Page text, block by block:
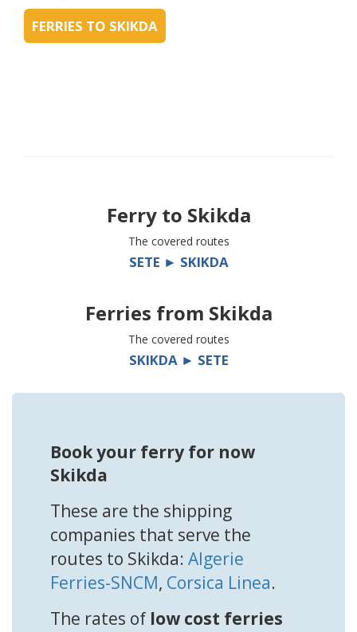
FERRIES TO SKIKDA
Ferry to Skikda
The covered routes
SETE ► SKIKDA
Ferries from Skikda
The covered routes
SKIKDA ► SETE
Book your ferry for now
Skikda
These are the shipping
companies that serve the
routes to Skikda: Algerie
Ferries-SNCM, Corsica Linea.
The rates of low cost ferries